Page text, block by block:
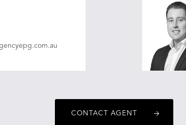
CONTACT AGENT